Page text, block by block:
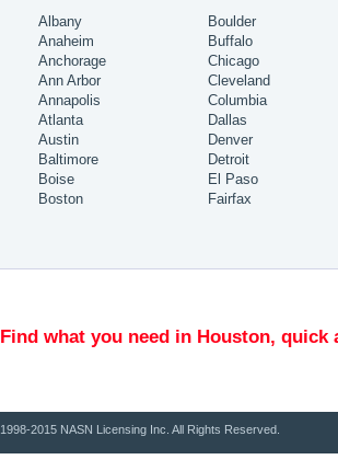
Albany
Anaheim
Anchorage
Ann Arbor
Annapolis
Atlanta
Austin
Baltimore
Boise
Boston
Boulder
Buffalo
Chicago
Cleveland
Columbia
Dallas
Denver
Detroit
El Paso
Fairfax
Find what you need in Houston, quick
1998-2015 NASN Licensing Inc. All Rights Reserved.